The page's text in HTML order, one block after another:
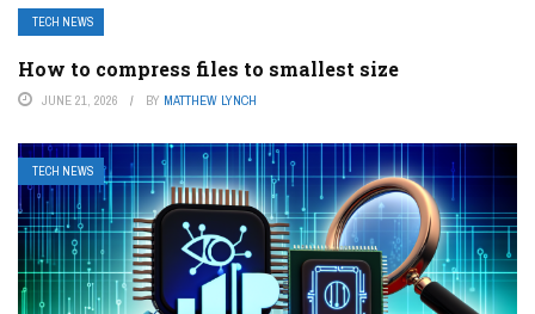
TECH NEWS
How to compress files to smallest size
JUNE 21, 2026 BY MATTHEW LYNCH
TECH NEWS